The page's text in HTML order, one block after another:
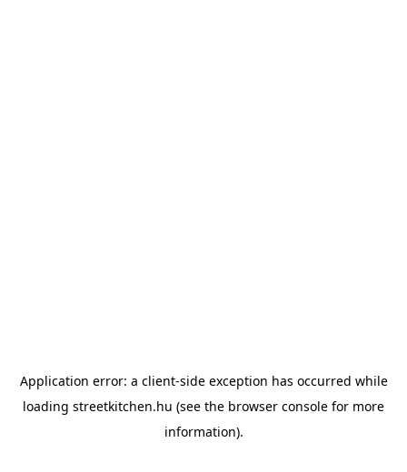
Application error: a client-side exception has occurred while
loading streetkitchen.hu (see the browser console for more
information).